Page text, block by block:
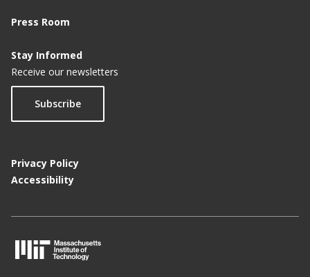
Press Room
Stay Informed
Receive our newsletters
Subscribe
Privacy Policy
Accessibility